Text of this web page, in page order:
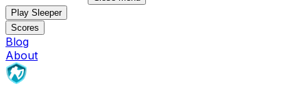
Play Sleeper
Scores
Blog
About